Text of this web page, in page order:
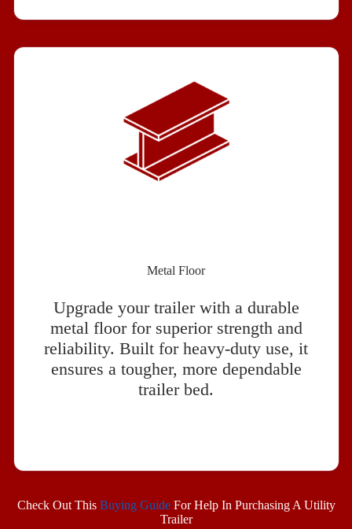
Metal Floor
Upgrade your trailer with a durable
metal floor for superior strength and
reliability. Built for heavy-duty use, it
ensures a tougher, more dependable
trailer bed.
Check Out This Buying GuideFor Help In Purchasing A Utility
Trailer